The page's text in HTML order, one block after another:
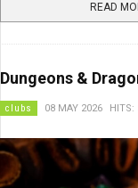
READ
Dungeons &
clubs 08 MAY 2026 HITS: